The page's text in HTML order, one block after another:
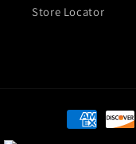
Store Locator
Payment